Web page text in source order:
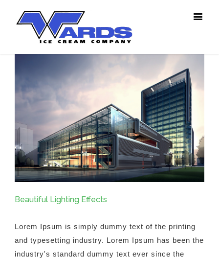
Beautiful Lighting Effects
Lorem Ipsum is simply dummy text of the printing
and typesetting industry. Lorem Ipsum has been the
industry's standard dummy text ever since the